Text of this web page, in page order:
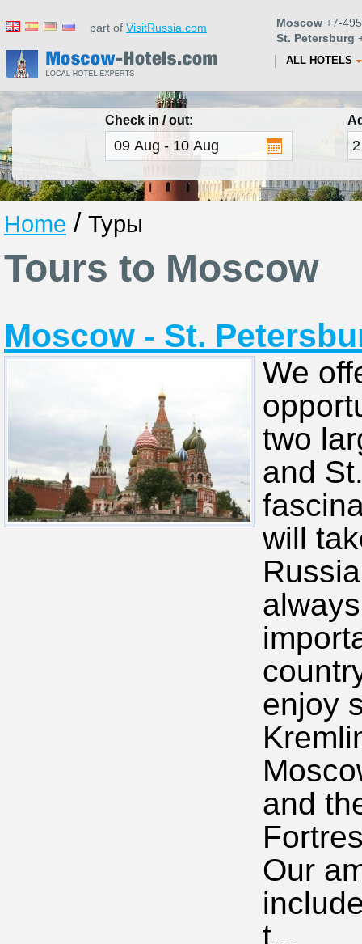
part of VisitRussia.com Moscow +7-
St. Petersburg
ALL HOTELS
Check in / out:
Home / Туры
Tours to Moscow
Moscow - St.
We
two
and
will
enjoy
and
Our
t...